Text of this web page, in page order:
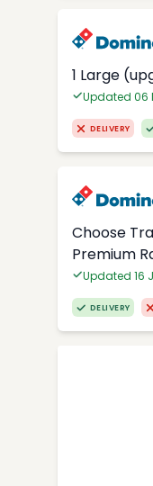
1 Large
Updated 06
DELIVERY
Choose
Premium
Updated 16
DELIVERY